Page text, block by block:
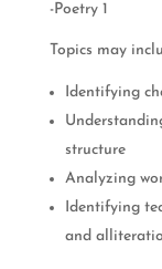
-Poetry 1
Topics may
Identifying
structure
Analyzing
Identifying
and